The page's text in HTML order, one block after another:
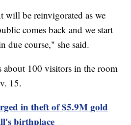
will be reinvigorated as we
comes back and we start
due course," she said.
about 100 visitors in the room
15.
in theft of $5.9M gold
birthplace